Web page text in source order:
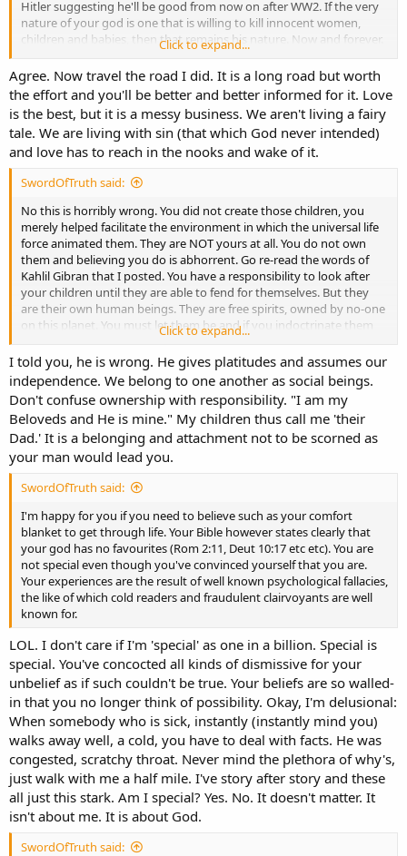
Hitler suggesting he'll be good from now on after WW2. If the very
nature of your god is one that is willing to kill innocent women,
children and babies, then that remains his nature. Now and forever.
You've been sold a pup my friend. You're not worshipping the real
true god.
Click to expand...
Agree. Now travel the road I did. It is a long road but worth
the effort and you'll be better and better informed for it. Love
is the best, but it is a messy business. We aren't living a fairy
tale. We are living with sin (that which God never intended)
and love has to reach in the nooks and wake of it.
SwordOfTruth said:
No this is horribly wrong. You did not create those children, you
merely helped facilitate the environment in which the universal life
force animated them. They are NOT yours at all. You do not own
them and believing you do is abhorrent. Go re-read the words of
Kahlil Gibran that I posted. You have a responsibility to look after
your children until they are able to fend for themselves. But they
are their own human beings. They are free spirits, owned by no-one
on this planet. You must let them be and if you indoctrinate them
with your own personal fanatical ideologies before they are old
enough to think critically for themselves then you are wicked.
Click to expand...
I told you, he is wrong. He gives platitudes and assumes our
independence. We belong to one another as social beings.
Don't confuse ownership with responsibility. "I am my
Beloveds and He is mine." My children thus call me 'their
Dad.' It is a belonging and attachment not to be scorned as
your man would lead you.
SwordOfTruth said:
I'm happy for you if you need to believe such as your comfort
blanket to get through life. Your Bible however states clearly that
your god has no favourites (Rom 2:11, Deut 10:17 etc etc). You are
not special even though you've convinced yourself that you are.
Your experiences are the result of well known psychological fallacies,
the like of which cold readers and fraudulent clairvoyants are well
known for.
LOL. I don't care if I'm 'special' as one in a billion. Special is
special. You've concocted all kinds of dismissive for your
unbelief as if such couldn't be true. Your beliefs are so walled-
in that you no longer think of possibility. Okay, I'm delusional:
When somebody who is sick, instantly (instantly mind you)
walks away well, a cold, you have to deal with facts. He was
congested, scratchy throat. Never mind the plethora of why's,
just walk with me a half mile. I've story after story and these
all just this stark. Am I special? Yes. No. It doesn't matter. It
isn't about me. It is about God.
SwordOfTruth said: